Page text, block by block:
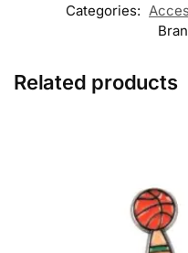
Categories:
Related products